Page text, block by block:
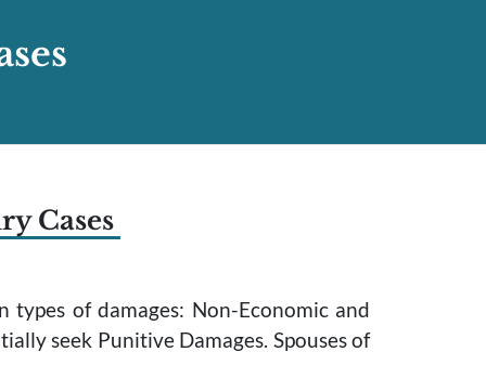
Cases
of damages: Non-Economic and
seek Punitive Damages. Spouses of